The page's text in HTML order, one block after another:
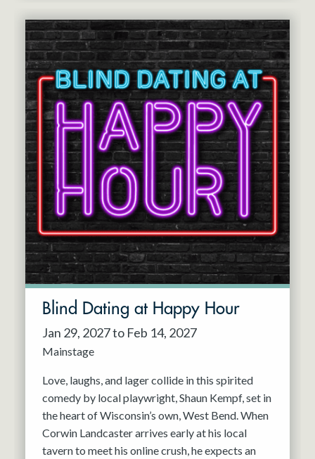
Blind Dating at Happy Hour
Jan 29, 2027 to Feb 14, 2027
Mainstage
Love, laughs, and lager collide in this spirited
comedy by local playwright, Shaun Kempf, set in
the heart of Wisconsin’s own, West Bend. When
Corwin Landcaster arrives early at his local
tavern to meet his online crush, he expects an